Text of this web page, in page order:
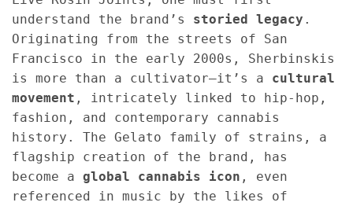
understand the brand’s storied legacy .
Originating from the streets of San
Francisco in the early 2000s, Sherbinskis
is more than a cultivator—it’s a cultural
movement , intricately linked to hip-hop,
fashion, and contemporary cannabis
history. The Gelato family of strains, a
flagship creation of the brand, has
become a global cannabis icon , even
referenced in music by the likes of